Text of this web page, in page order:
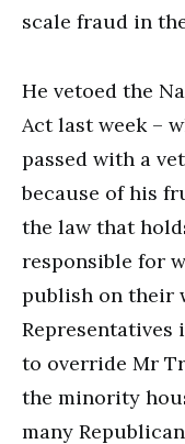
scale fraud in
He vetoed the
Act last week –
passed with a
because of his
the law that
responsible for
publish on their
Representatives
to override Mr
the minority
many